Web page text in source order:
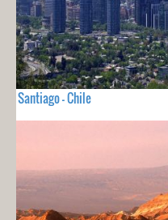
Santiago - Chile